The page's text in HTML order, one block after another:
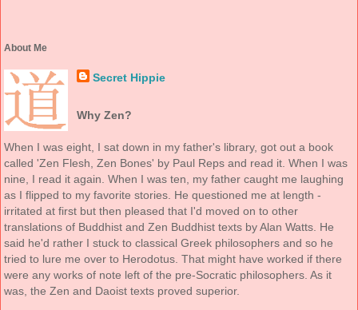
About Me
Secret Hippie
Why Zen?
When I was eight, I sat down in my father's library, got out a book
called 'Zen Flesh, Zen Bones' by Paul Reps and read it. When I was
nine, I read it again. When I was ten, my father caught me laughing
as I flipped to my favorite stories. He questioned me at length -
irritated at first but then pleased that I'd moved on to other
translations of Buddhist and Zen Buddhist texts by Alan Watts. He
said he'd rather I stuck to classical Greek philosophers and so he
tried to lure me over to Herodotus. That might have worked if there
were any works of note left of the pre-Socratic philosophers. As it
was, the Zen and Daoist texts proved superior.